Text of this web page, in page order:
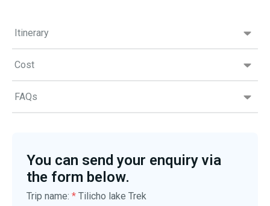
Itinerary
Cost
FAQs
You can send your enquiry via
the form below.
Trip name: * Tilicho lake Trek